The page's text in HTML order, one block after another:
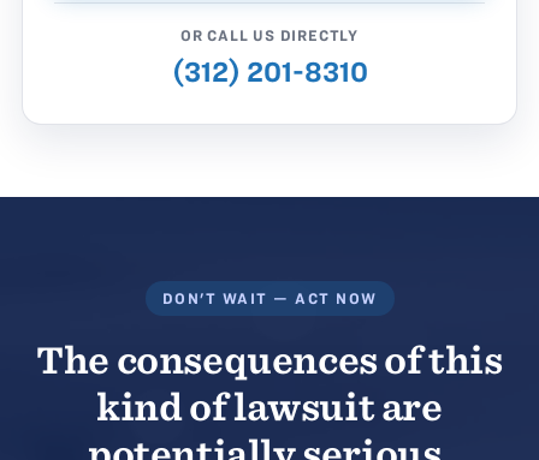
OR CALL US DIRECTLY
(312) 201-8310
DON'T WAIT — ACT NOW
The consequences of this
kind of lawsuit are